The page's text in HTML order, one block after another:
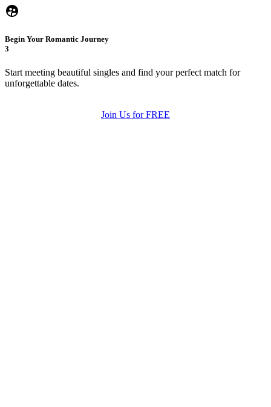
Begin Your Romantic Journey
3
Start meeting beautiful singles and find your perfect match for
unforgettable dates.
Join Us for FREE